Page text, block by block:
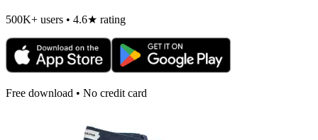
500K+ users • 4.6★ rating
Free download • No credit card